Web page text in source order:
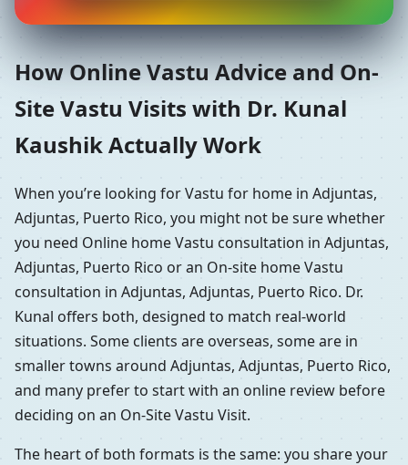
How Online Vastu Advice and On-
Site Vastu Visits with Dr. Kunal
Kaushik Actually Work
When you’re looking for Vastu for home in Adjuntas,
Adjuntas, Puerto Rico, you might not be sure whether
you need Online home Vastu consultation in Adjuntas,
Adjuntas, Puerto Rico or an On-site home Vastu
consultation in Adjuntas, Adjuntas, Puerto Rico. Dr.
Kunal offers both, designed to match real-world
situations. Some clients are overseas, some are in
smaller towns around Adjuntas, Adjuntas, Puerto Rico,
and many prefer to start with an online review before
deciding on an On-Site Vastu Visit.
The heart of both formats is the same: you share your